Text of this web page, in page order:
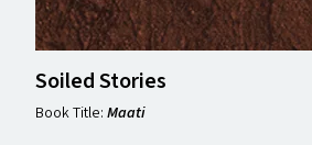
Soiled Stories
Book Title: Maati